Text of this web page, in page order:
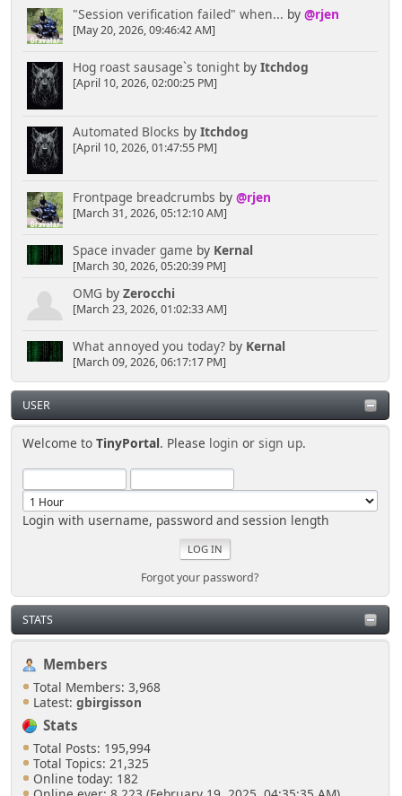
"Session verification failed" when... by @rjen
[May 20, 2026, 09:46:42 AM]
Hog roast sausage`s tonightby Itchdog
[April 10, 2026, 02:00:25 PM]
Automated Blocks by Itchdog
[April 10, 2026, 01:47:55 PM]
Frontpage breadcrumbs by @rjen
[March 31, 2026, 05:12:10 AM]
Space invader game by Kernal
[March 30, 2026, 05:20:39 PM]
OMG by Zerocchi
[March 23, 2026, 01:02:33 AM]
What annoyed you today?by Kernal
[March 09, 2026, 06:17:17 PM]
USER
Welcome toTinyPortal. Please login orsign up.
Login with username, password and session length
Forgot your password?
STATS
Members
Total Members: 3,968
Latest: gbirgisson
Stats
Total Posts: 195,994
Total Topics: 21,325
Online today: 182